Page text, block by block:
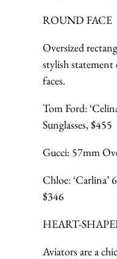
ROUND FACE
Oversized
stylish
faces.
Tom Ford:
Sunglasses, $455
Gucci: 57mm
Chloe: ‘Carlina’
$346
HEART-
Aviators are a